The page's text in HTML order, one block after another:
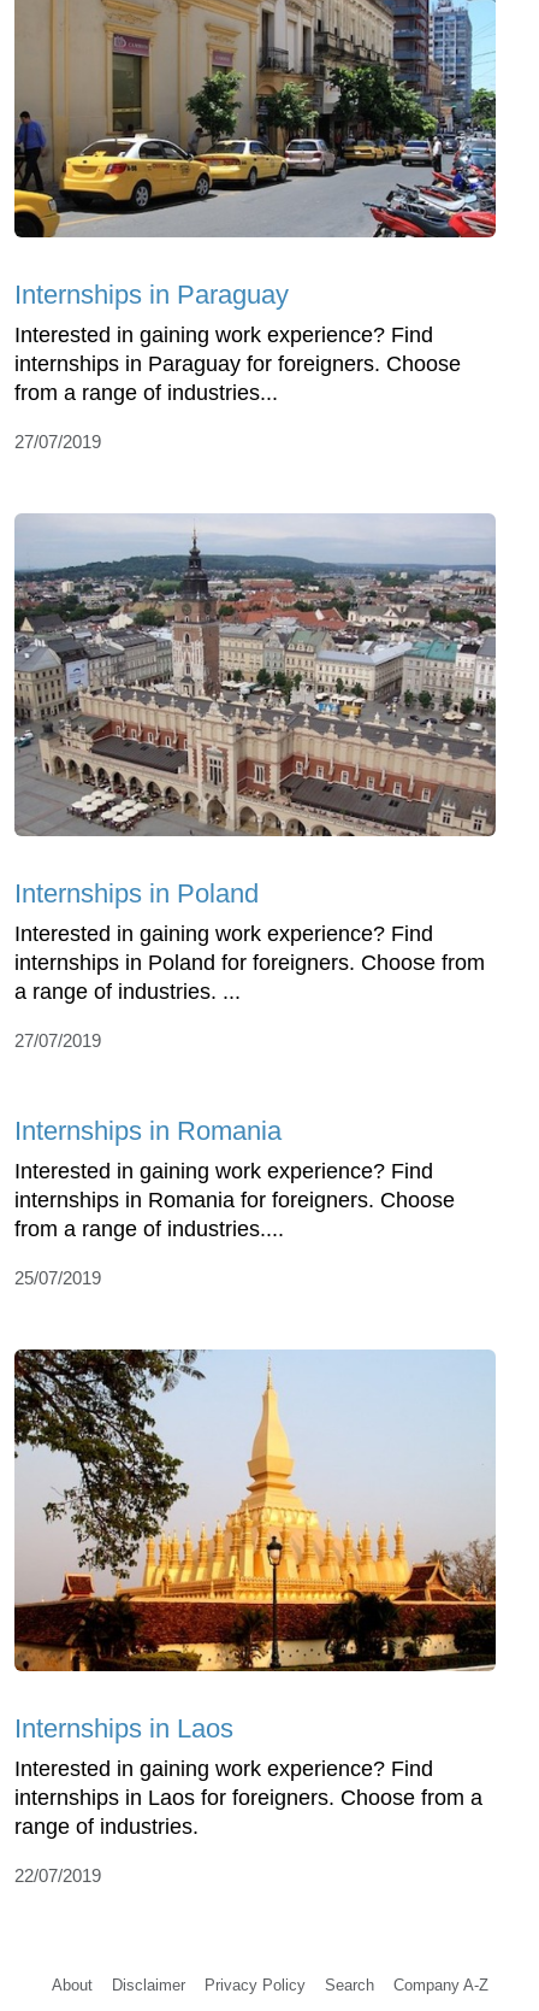
Internships in Paraguay
Interested in gaining work experience? Find
internships in Paraguay for foreigners. Choose
from a range of industries...
27/07/2019
Internships in Poland
Interested in gaining work experience? Find
internships in Poland for foreigners. Choose from
a range of industries. ...
27/07/2019
Internships in Romania
Interested in gaining work experience? Find
internships in Romania for foreigners. Choose
from a range of industries....
25/07/2019
Internships in Laos
Interested in gaining work experience? Find
internships in Laos for foreigners. Choose from a
range of industries.
22/07/2019
About Disclaimer Privacy Policy Search Company A-Z